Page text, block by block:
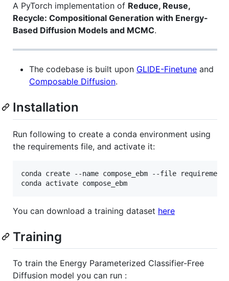
A PyTorch implementation of Reduce, Reuse,
Recycle: Compositional Generation with Energy-
Based Diffusion Models and MCMC.
The codebase is built upon GLIDE-Finetune and
Composable Diffusion.
Installation
Run following to create a conda environment using
the requirements file, and activate it:
conda create --name compose_ebm --file
You can download a training dataset here
Training
To train the Energy Parameterized Classifier-Free
Diffusion model you can run :